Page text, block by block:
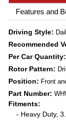
Features and
Driving Style:
Recommended
Per Car Quantity:
Rotor Pattern:
Position: Front
Part Number:
Fitments:
- Heavy Duty,